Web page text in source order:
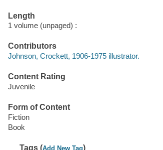
Length
1 volume (unpaged) :
Contributors
Johnson, Crockett, 1906-1975 illustrator.
Content Rating
Juvenile
Form of Content
Fiction
Book
Tags (Add New Tag)